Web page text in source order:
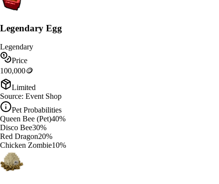
Legendary Egg
Legendary
Price
100,000🪙
Limited
Source: Event Shop
Pet Probabilities
Queen Bee (Pet)40%
Disco Bee30%
Red Dragon20%
Chicken Zombie10%